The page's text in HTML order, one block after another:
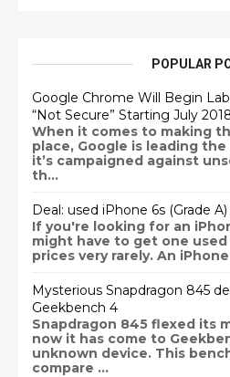
POPULAR
Google Chrome Will Begin
“Not Secure” Starting July
When it comes to making
place, Google is leading the
it’s campaigned against
th...
Deal: used iPhone 6s (Grade
If you're looking for an
might have to get one
prices very rarely. An
Mysterious Snapdragon 845
Geekbench 4
Snapdragon 845 flexed its
now it has come to
unknown device. This
compare ...